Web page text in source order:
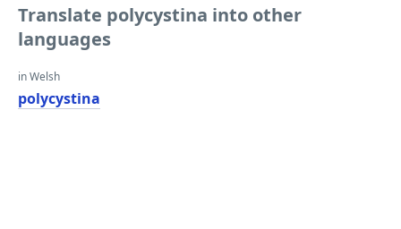
Translate polycystina into other
languages
in Welsh
polycystina